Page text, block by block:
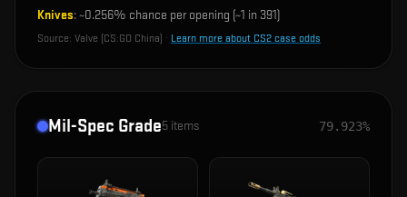
Knives: ~0.256% chance per opening (~1 in 391)
Source: Valve (CS:GO China) · Learn more about CS2 case odds
Mil-Spec Grade5 items 79.923%